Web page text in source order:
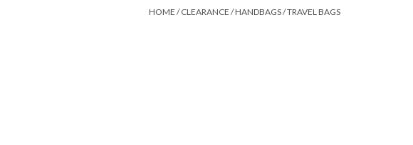
HOME /CLEARANCE /HANDBAGS/TRAVEL BAGS